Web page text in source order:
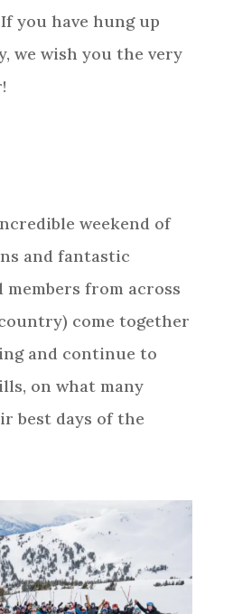
you have hung up
we wish you the very
weekend of
and fantastic
members from across
come together
and continue to
on what many
best days of the